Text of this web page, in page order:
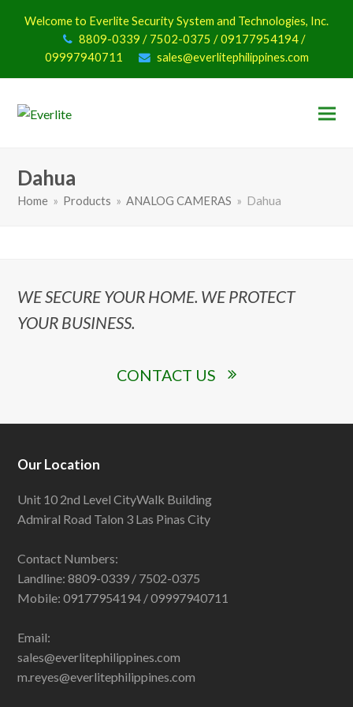
Welcome to Everlite Security System and Technologies, Inc.
8809-0339 / 7502-0375 / 09177954194 /
09997940711
sales@everlitephilippines.com
Dahua
Home » Products » ANALOG CAMERAS » Dahua
WE SECURE YOUR HOME. WE PROTECT
YOUR BUSINESS.
CONTACT US
Our Location
Unit 10 2nd Level CityWalk Building
Admiral Road Talon 3 Las Pinas City
Contact Numbers:
Landline: 8809-0339 / 7502-0375
Mobile: 09177954194 / 09997940711
Email:
sales@everlitephilippines.com
m.reyes@everlitephilippines.com